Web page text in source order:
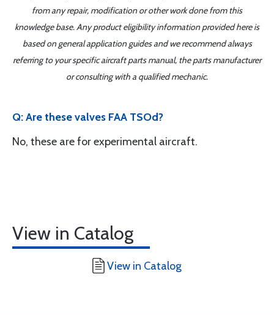
from any repair, modification or other work done from this
knowledge base. Any product eligibility information provided here is
based on general application guides and we recommend always
referring to your specific aircraft parts manual, the parts manufacturer
or consulting with a qualified mechanic.
Q: Are these valves FAA TSOd?
No, these are for experimental aircraft.
View in Catalog
View in Catalog